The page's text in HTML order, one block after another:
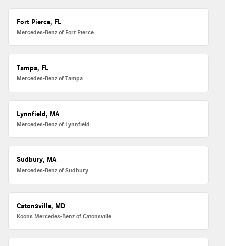
Fort Pierce, FL
Mercedes-Benz of Fort Pierce
Tampa, FL
Mercedes-Benz of Tampa
Lynnfield, MA
Mercedes-Benz of Lynnfield
Sudbury, MA
Mercedes-Benz of Sudbury
Catonsville, MD
Koons Mercedes-Benz of Catonsville